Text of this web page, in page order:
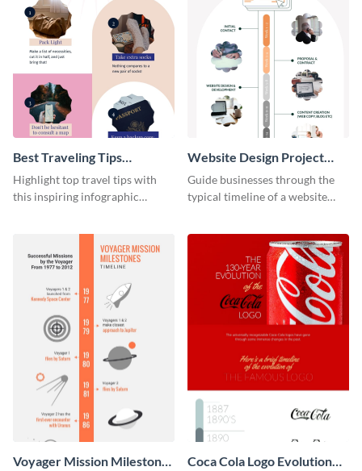
Best Traveling Tips
Infographic
Highlight top travel tips with
this inspiring infographic
Website Design Project
Timeline Infographic
Guide businesses through the
typical timeline of a website
Voyager Mission Milestones
Coca Cola Logo Evolution